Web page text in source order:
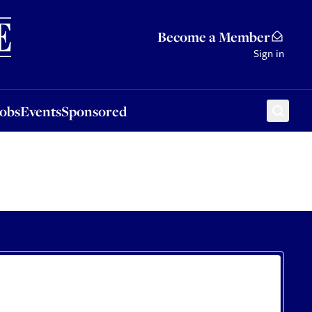
Become a Member
Sign in
EventsSponsored